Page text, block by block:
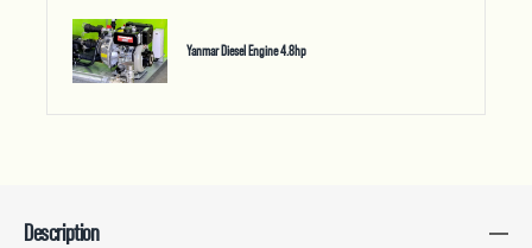
Yanmar Diesel Engine 4.8hp
Description